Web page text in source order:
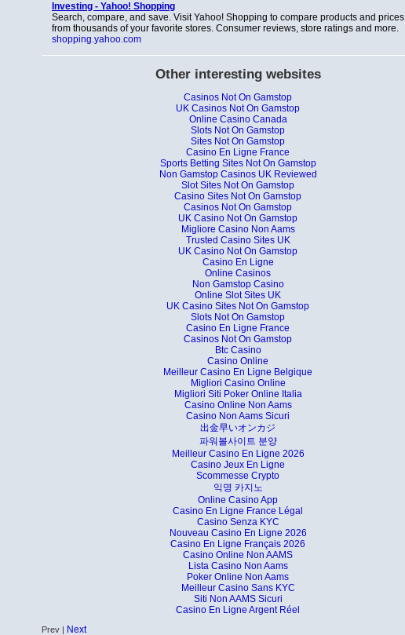
Investing - Yahoo! Shopping
Search, compare, and save. Visit Yahoo! Shopping to compare products and prices
from thousands of your favorite stores. Consumer reviews, store ratings and more.
shopping.yahoo.com
Other interesting websites
Casinos Not On Gamstop
UK Casinos Not On Gamstop
Online Casino Canada
Slots Not On Gamstop
Sites Not On Gamstop
Casino En Ligne France
Sports Betting Sites Not On Gamstop
Non Gamstop Casinos UK Reviewed
Slot Sites Not On Gamstop
Casino Sites Not On Gamstop
Casinos Not On Gamstop
UK Casino Not On Gamstop
Migliore Casino Non Aams
Trusted Casino Sites UK
UK Casino Not On Gamstop
Casino En Ligne
Online Casinos
Non Gamstop Casino
Online Slot Sites UK
UK Casino Sites Not On Gamstop
Slots Not On Gamstop
Casino En Ligne France
Casinos Not On Gamstop
Btc Casino
Casino Online
Meilleur Casino En Ligne Belgique
Migliori Casino Online
Migliori Siti Poker Online Italia
Casino Online Non Aams
Casino Non Aams Sicuri
出金早いオンカジ
파워볼사이트 분양
Meilleur Casino En Ligne 2026
Casino Jeux En Ligne
Scommesse Crypto
익명 카지노
Online Casino App
Casino En Ligne France Légal
Casino Senza KYC
Nouveau Casino En Ligne 2026
Casino En Ligne Français 2026
Casino Online Non AAMS
Lista Casino Non Aams
Poker Online Non Aams
Meilleur Casino Sans KYC
Siti Non AAMS Sicuri
Casino En Ligne Argent Réel
Prev | Next